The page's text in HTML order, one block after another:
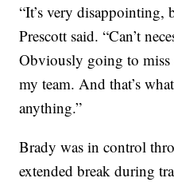
“It’s very disappointing,
Prescott said. “Can’t
Obviously going to miss
my team. And that’s
anything.”
Brady was in control
extended break during